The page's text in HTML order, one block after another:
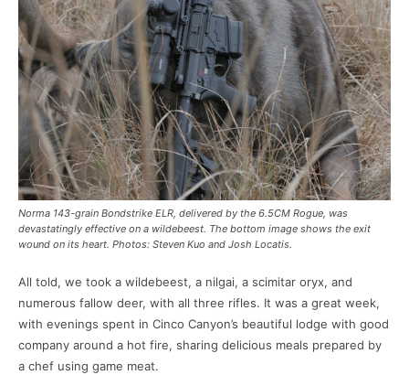
Norma 143-grain Bondstrike ELR, delivered by the 6.5CM Rogue, was
devastatingly effective on a wildebeest. The bottom image shows the exit
wound on its heart. Photos: Steven Kuo and Josh Locatis.
All told, we took a wildebeest, a nilgai, a scimitar oryx, and
numerous fallow deer, with all three rifles. It was a great week,
with evenings spent in Cinco Canyon’s beautiful lodge with good
company around a hot fire, sharing delicious meals prepared by
a chef using game meat.